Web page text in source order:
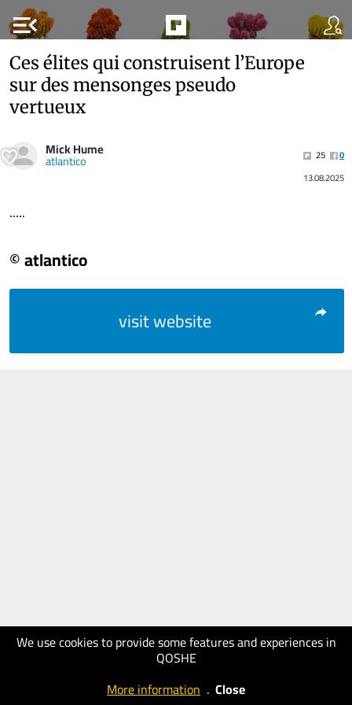
menu_open
We use cookies to provide some features and experiences in
QOSHE
More information . Close
Ces élites qui construisent l’Europe
sur des mensonges pseudo
vertueux
Mick Hume
atlantico 25
0
13.08.2025
.....
© atlantico
visit website